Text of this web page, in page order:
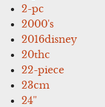
2-pc
2000's
2016disney
20thc
22-piece
23cm
24''